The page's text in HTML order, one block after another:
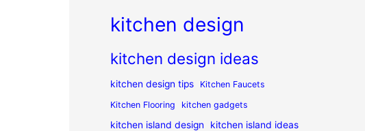
kitchen design
kitchen design ideas
kitchen design tips
Kitchen Faucets
Kitchen Flooring
kitchen gadgets
kitchen island design kitchen island ideas